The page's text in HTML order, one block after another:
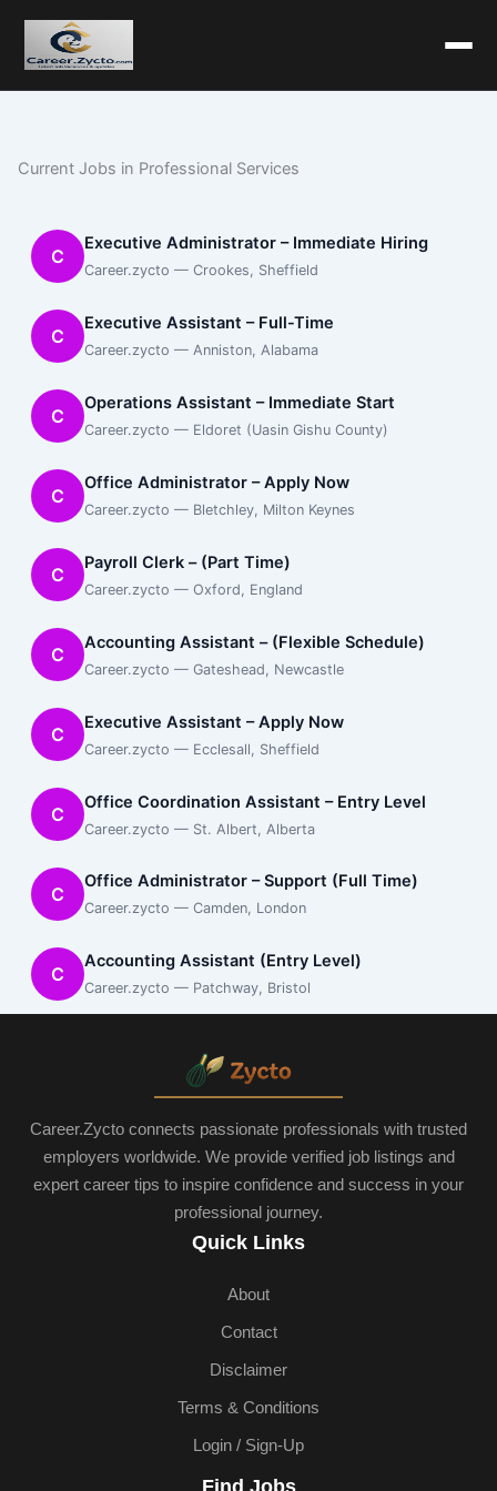
Current Jobs in Professional Services
C
Executive Administrator – Immediate Hiring
Career.zycto — Crookes, Sheffield
C
Executive Assistant – Full-Time
Career.zycto — Anniston, Alabama
C
Operations Assistant – Immediate Start
Career.zycto — Eldoret (Uasin Gishu County)
C
Office Administrator – Apply Now
Career.zycto — Bletchley, Milton Keynes
C
Payroll Clerk – (Part Time)
Career.zycto — Oxford, England
C
Accounting Assistant – (Flexible Schedule)
Career.zycto — Gateshead, Newcastle
C
Executive Assistant – Apply Now
Career.zycto — Ecclesall, Sheffield
C
Office Coordination Assistant – Entry Level
Career.zycto — St. Albert, Alberta
C
Office Administrator – Support (Full Time)
Career.zycto — Camden, London
C
Accounting Assistant (Entry Level)
Career.zycto — Patchway, Bristol
Career.Zycto connects passionate professionals with trusted
employers worldwide. We provide verified job listings and
expert career tips to inspire confidence and success in your
professional journey.
Quick Links
About
Contact
Disclaimer
Terms & Conditions
Login / Sign-Up